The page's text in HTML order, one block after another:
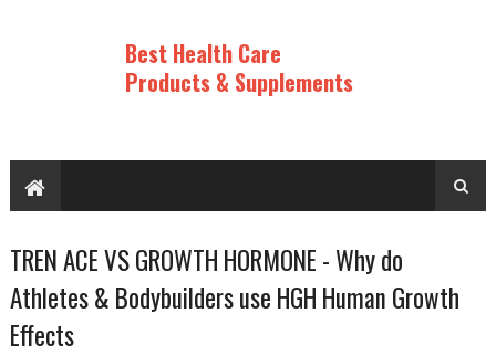
Best Health Care
Products & Supplements
TREN ACE VS GROWTH HORMONE - Why do
Athletes & Bodybuilders use HGH Human Growth
Effects